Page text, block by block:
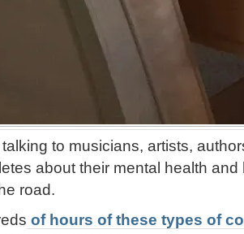
to musicians, artists,
about their mental health
road.
of hours of these types of